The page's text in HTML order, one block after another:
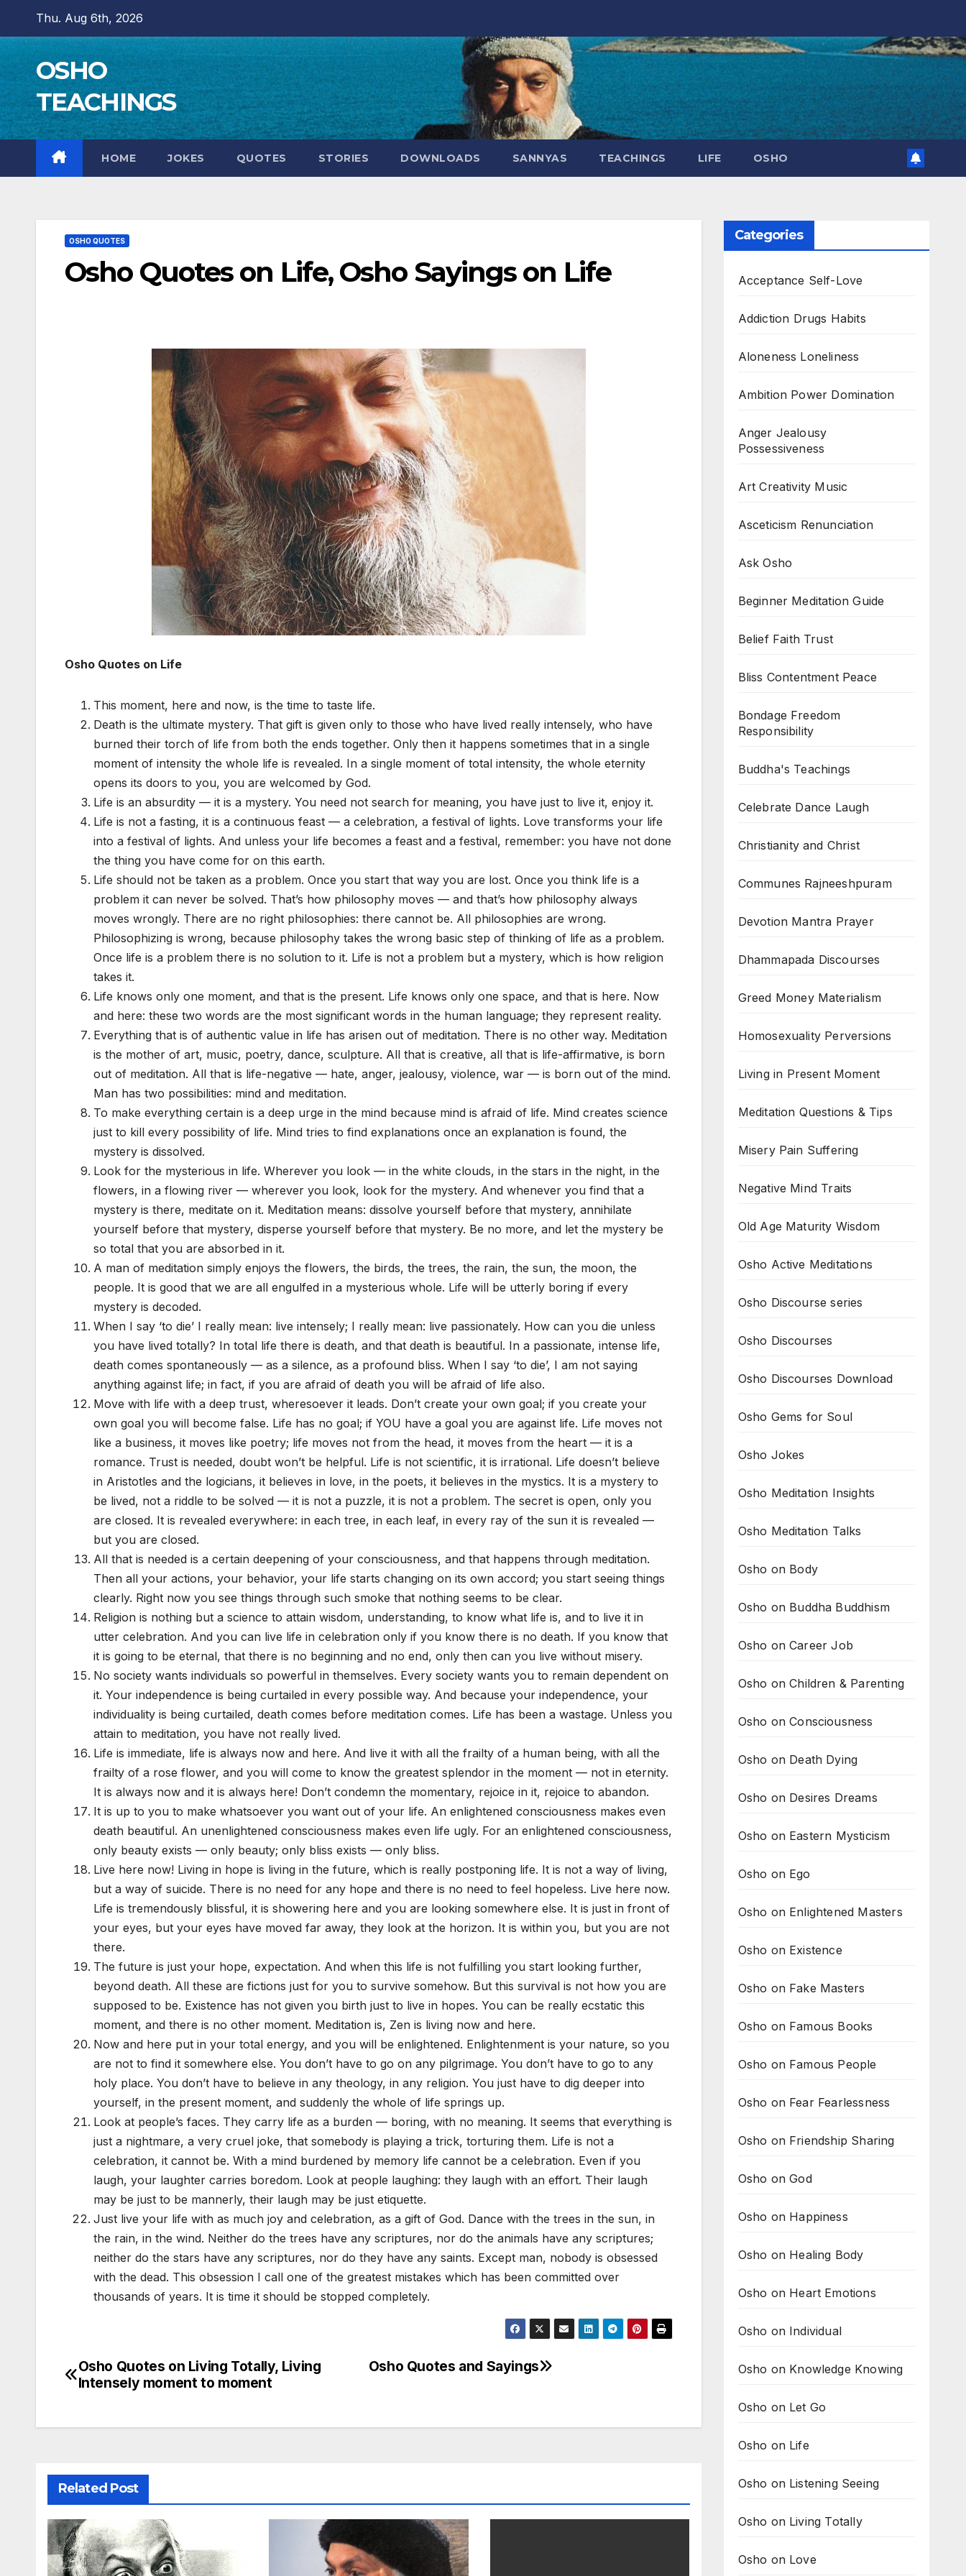
content
Thu. Aug 6th, 2026
OSHO
TEACHINGS
HOME JOKES QUOTES STORIES DOWNLOADS SANNYAS TEACHINGS LIFE OSHO
OSHO QUOTES
Osho Quotes on Life, Osho Sayings on Life
Osho Quotes on Life
This moment, here and now, is the time to taste life.
Death is the ultimate mystery. That gift is given only to those who have lived really intensely, who have
burned their torch of life from both the ends together. Only then it happens sometimes that in a single
moment of intensity the whole life is revealed. In a single moment of total intensity, the whole eternity
opens its doors to you, you are welcomed by God.
Life is an absurdity — it is a mystery. You need not search for meaning, you have just to live it, enjoy it.
Life is not a fasting, it is a continuous feast — a celebration, a festival of lights. Love transforms your life
into a festival of lights. And unless your life becomes a feast and a festival, remember: you have not done
the thing you have come for on this earth.
Life should not be taken as a problem. Once you start that way you are lost. Once you think life is a
problem it can never be solved. That’s how philosophy moves — and that’s how philosophy always
moves wrongly. There are no right philosophies: there cannot be. All philosophies are wrong.
Philosophizing is wrong, because philosophy takes the wrong basic step of thinking of life as a problem.
Once life is a problem there is no solution to it. Life is not a problem but a mystery, which is how religion
takes it.
Life knows only one moment, and that is the present. Life knows only one space, and that is here. Now
and here: these two words are the most significant words in the human language; they represent reality.
Everything that is of authentic value in life has arisen out of meditation. There is no other way. Meditation
is the mother of art, music, poetry, dance, sculpture. All that is creative, all that is life-affirmative, is born
out of meditation. All that is life-negative — hate, anger, jealousy, violence, war — is born out of the mind.
Man has two possibilities: mind and meditation.
To make everything certain is a deep urge in the mind because mind is afraid of life. Mind creates science
just to kill every possibility of life. Mind tries to find explanations once an explanation is found, the
mystery is dissolved.
Look for the mysterious in life. Wherever you look — in the white clouds, in the stars in the night, in the
flowers, in a flowing river — wherever you look, look for the mystery. And whenever you find that a
mystery is there, meditate on it. Meditation means: dissolve yourself before that mystery, annihilate
yourself before that mystery, disperse yourself before that mystery. Be no more, and let the mystery be
so total that you are absorbed in it.
A man of meditation simply enjoys the flowers, the birds, the trees, the rain, the sun, the moon, the
people. It is good that we are all engulfed in a mysterious whole. Life will be utterly boring if every
mystery is decoded.
When I say ‘to die’ I really mean: live intensely; I really mean: live passionately. How can you die unless
you have lived totally? In total life there is death, and that death is beautiful. In a passionate, intense life,
death comes spontaneously — as a silence, as a profound bliss. When I say ‘to die’, I am not saying
anything against life; in fact, if you are afraid of death you will be afraid of life also.
Move with life with a deep trust, wheresoever it leads. Don’t create your own goal; if you create your
own goal you will become false. Life has no goal; if YOU have a goal you are against life. Life moves not
like a business, it moves like poetry; life moves not from the head, it moves from the heart — it is a
romance. Trust is needed, doubt won’t be helpful. Life is not scientific, it is irrational. Life doesn’t believe
in Aristotles and the logicians, it believes in love, in the poets, it believes in the mystics. It is a mystery to
be lived, not a riddle to be solved — it is not a puzzle, it is not a problem. The secret is open, only you
are closed. It is revealed everywhere: in each tree, in each leaf, in every ray of the sun it is revealed —
but you are closed.
All that is needed is a certain deepening of your consciousness, and that happens through meditation.
Then all your actions, your behavior, your life starts changing on its own accord; you start seeing things
clearly. Right now you see things through such smoke that nothing seems to be clear.
Religion is nothing but a science to attain wisdom, understanding, to know what life is, and to live it in
utter celebration. And you can live life in celebration only if you know there is no death. If you know that
it is going to be eternal, that there is no beginning and no end, only then can you live without misery.
No society wants individuals so powerful in themselves. Every society wants you to remain dependent on
it. Your independence is being curtailed in every possible way. And because your independence, your
individuality is being curtailed, death comes before meditation comes. Life has been a wastage. Unless you
attain to meditation, you have not really lived.
Life is immediate, life is always now and here. And live it with all the frailty of a human being, with all the
frailty of a rose flower, and you will come to know the greatest splendor in the moment — not in eternity.
It is always now and it is always here! Don’t condemn the momentary, rejoice in it, rejoice to abandon.
It is up to you to make whatsoever you want out of your life. An enlightened consciousness makes even
death beautiful. An unenlightened consciousness makes even life ugly. For an enlightened consciousness,
only beauty exists — only beauty; only bliss exists — only bliss.
Live here now! Living in hope is living in the future, which is really postponing life. It is not a way of living,
but a way of suicide. There is no need for any hope and there is no need to feel hopeless. Live here now.
Life is tremendously blissful, it is showering here and you are looking somewhere else. It is just in front of
your eyes, but your eyes have moved far away, they look at the horizon. It is within you, but you are not
there.
The future is just your hope, expectation. And when this life is not fulfilling you start looking further,
beyond death. All these are fictions just for you to survive somehow. But this survival is not how you are
supposed to be. Existence has not given you birth just to live in hopes. You can be really ecstatic this
moment, and there is no other moment. Meditation is, Zen is living now and here.
Now and here put in your total energy, and you will be enlightened. Enlightenment is your nature, so you
are not to find it somewhere else. You don’t have to go on any pilgrimage. You don’t have to go to any
holy place. You don’t have to believe in any theology, in any religion. You just have to dig deeper into
yourself, in the present moment, and suddenly the whole of life springs up.
Look at people’s faces. They carry life as a burden — boring, with no meaning. It seems that everything is
just a nightmare, a very cruel joke, that somebody is playing a trick, torturing them. Life is not a
celebration, it cannot be. With a mind burdened by memory life cannot be a celebration. Even if you
laugh, your laughter carries boredom. Look at people laughing: they laugh with an effort. Their laugh
may be just to be mannerly, their laugh may be just etiquette.
Just live your life with as much joy and celebration, as a gift of God. Dance with the trees in the sun, in
the rain, in the wind. Neither do the trees have any scriptures, nor do the animals have any scriptures;
neither do the stars have any scriptures, nor do they have any saints. Except man, nobody is obsessed
with the dead. This obsession I call one of the greatest mistakes which has been committed over
thousands of years. It is time it should be stopped completely.
Post
Osho Quotes and Sayings
Osho Quotes on Living Totally, Living
Intensely moment to moment
Related Post
Categories
Acceptance Self-Love
Addiction Drugs Habits
Aloneness Loneliness
Ambition Power Domination
Anger Jealousy
Possessiveness
Art Creativity Music
Asceticism Renunciation
Ask Osho
Beginner Meditation Guide
Belief Faith Trust
Bliss Contentment Peace
Bondage Freedom
Responsibility
Buddha's Teachings
Celebrate Dance Laugh
Christianity and Christ
Communes Rajneeshpuram
Devotion Mantra Prayer
Dhammapada Discourses
Greed Money Materialism
Homosexuality Perversions
Living in Present Moment
Meditation Questions & Tips
Misery Pain Suffering
Negative Mind Traits
Old Age Maturity Wisdom
Osho Active Meditations
Osho Discourse series
Osho Discourses
Osho Discourses Download
Osho Gems for Soul
Osho Jokes
Osho Meditation Insights
Osho Meditation Talks
Osho on Body
Osho on Buddha Buddhism
Osho on Career Job
Osho on Children & Parenting
Osho on Consciousness
Osho on Death Dying
Osho on Desires Dreams
Osho on Eastern Mysticism
Osho on Ego
Osho on Enlightened Masters
Osho on Existence
Osho on Fake Masters
Osho on Famous Books
Osho on Famous People
Osho on Fear Fearlessness
Osho on Friendship Sharing
Osho on God
Osho on Happiness
Osho on Healing Body
Osho on Heart Emotions
Osho on Individual
Osho on Knowledge Knowing
Osho on Let Go
Osho on Life
Osho on Listening Seeing
Osho on Living Totally
Osho on Love